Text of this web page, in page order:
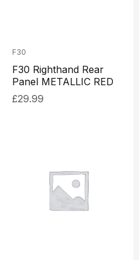
F30
F30 Righthand Rear
Panel METALLIC RED
£29.99